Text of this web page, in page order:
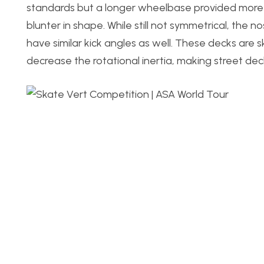
standards but a longer wheelbase provided
blunter in shape. While still not symmetrical, the
have similar kick angles as well. These decks
decrease the rotational inertia, making street